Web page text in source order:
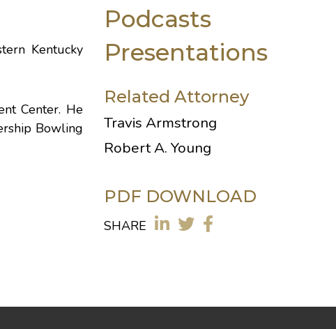
Kentucky
Center. He
Bowling
Podcasts
Presentations
Related Attorney
Travis Armstrong
Robert A. Young
PDF DOWNLOAD
SHARE